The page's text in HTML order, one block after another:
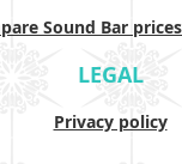
Sound Bar
LEGAL
Privacy policy